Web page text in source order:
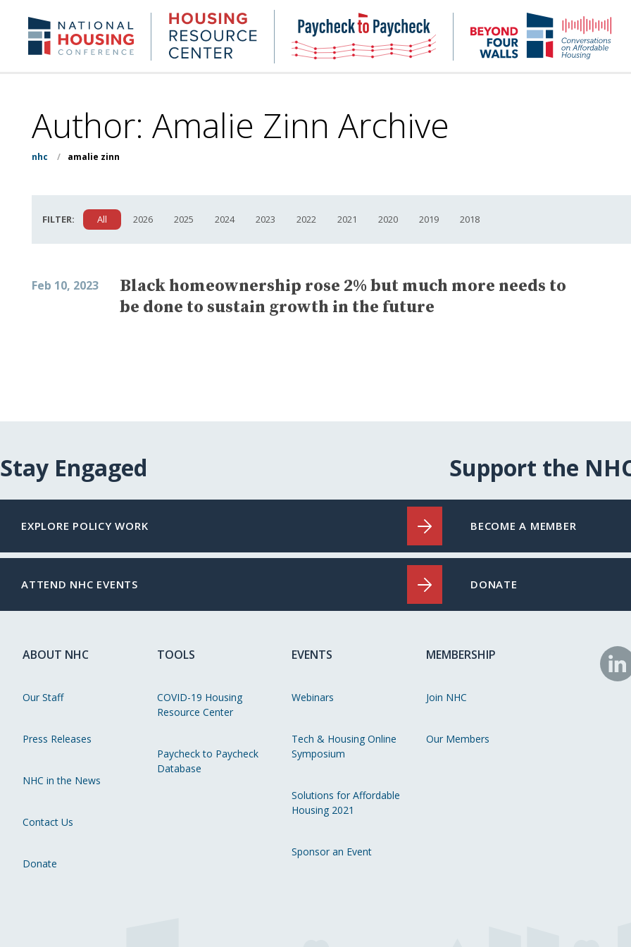
content
NHC.org Housing
Research
Center
NHC
Paycheck-
to-
paycheck
4
Author: Amalie Zinn Archive
nhc / amalie zinn
FILTER: All 2026 2025 2024 2023 2022 2021 2020 2019 2018
Feb 10, 2023
Black homeownership rose 2% but much more needs to
be done to sustain growth in the future
Stay Engaged
EXPLORE POLICY WORK
ATTEND NHC EVENTS
Support the
BECOME A MEMBER
DONATE
ABOUT NHC
Our Staff
Press Releases
NHC in the News
Contact Us
Donate
TOOLS
COVID-19 Housing
Resource Center
Paycheck to Paycheck
Database
EVENTS
Webinars
Tech & Housing Online
Symposium
Solutions for Affordable
Housing 2021
Sponsor an Event
MEMBERSHIP
Join NHC
Our Members